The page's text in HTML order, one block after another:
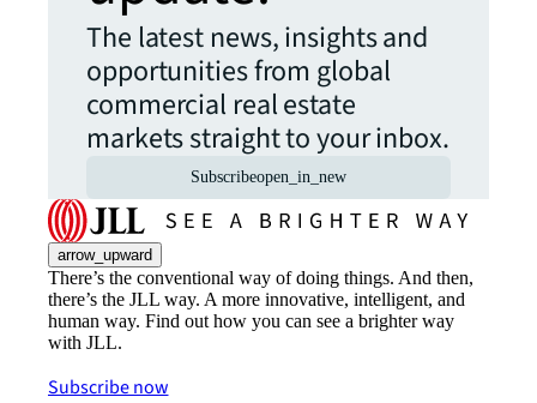
The latest news, insights and
opportunities from global
commercial real estate
markets straight to your inbox.
Subscribeopen_in_new
arrow_upward
There’s the conventional way of doing things. And then,
there’s the JLL way. A more innovative, intelligent, and
human way. Find out how you can see a brighter way
with JLL.
Subscribe now